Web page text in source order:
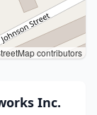
contributors
Inc.